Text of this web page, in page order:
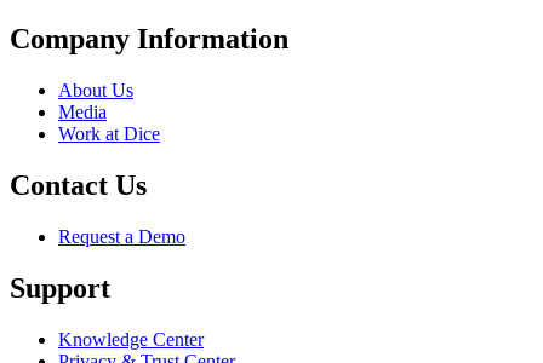
Company Information
About Us
Media
Work at Dice
Contact Us
Request a Demo
Support
Knowledge Center